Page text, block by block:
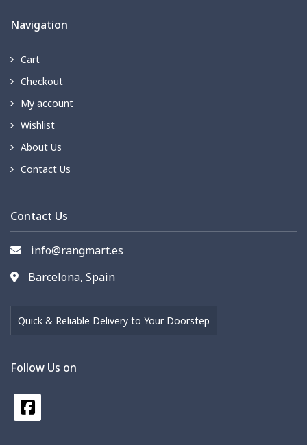
Navigation
Cart
Checkout
My account
Wishlist
About Us
Contact Us
Contact Us
info@rangmart.es
Barcelona, Spain
Quick & Reliable Delivery to Your Doorstep
Follow Us on